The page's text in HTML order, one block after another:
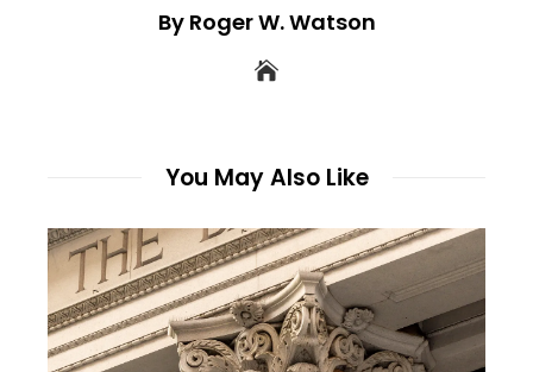
By Roger W. Watson
You May Also Like